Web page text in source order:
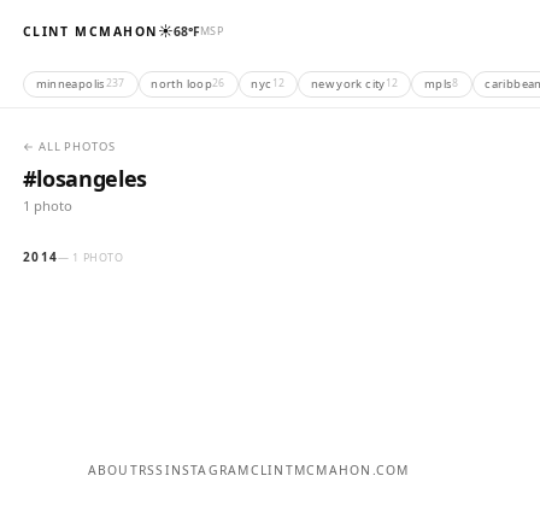
CLINT MCMAHON ☀️68°FMSP
minneapolis237 north loop26 nyc 12 new york city12 mpls8
← ALL PHOTOS
#losangeles
1 photo
2014— 1 PHOTO
ABOUTRSS INSTAGRAMCLINTMCMAHON.COM